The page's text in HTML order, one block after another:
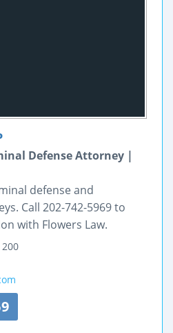
Defense Attorney |
defense and
Call 202-742-5969 to
with Flowers Law.